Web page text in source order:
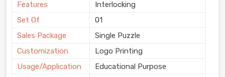
Features
Interlocking
Set Of
01
Sales Package
Single Puzzle
Customization
Logo Printing
Usage/Application
Educational Purpose